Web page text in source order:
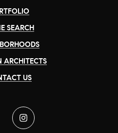
SEARCH
ARCHITECTS
US